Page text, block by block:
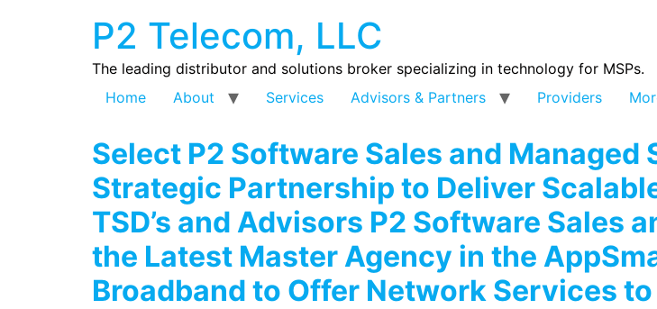
P2 Telecom, LLC
The leading distributor and solutions broker specializing in technology for MSPs.
Home
About Services Advisors & Partners Providers
Select P2 Software Sales and
Strategic Partnership to Deliver
TSD’s and Advisors P2 Software Sales
the Latest Master Agency in the
Broadband to Offer Network Services